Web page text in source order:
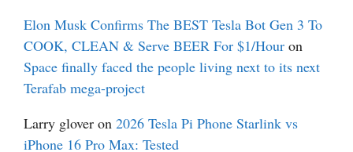
Elon Musk Confirms The BEST Tesla Bot Gen 3 To
COOK, CLEAN & Serve BEER For $1/Hour on
Space finally faced the people living next to its next
Terafab mega-project
Larry glover on 2026 Tesla Pi Phone Starlink vs
iPhone 16 Pro Max: Tested